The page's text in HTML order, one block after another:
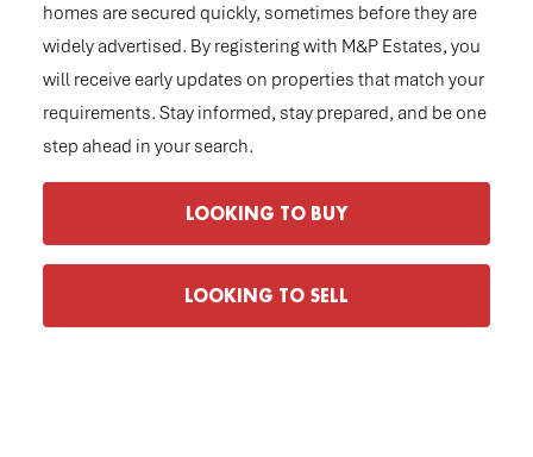
homes are secured quickly, sometimes before they are
widely advertised. By registering with M&P Estates, you
will receive early updates on properties that match your
requirements. Stay informed, stay prepared, and be one
step ahead in your search.
LOOKING TO BUY
LOOKING TO SELL